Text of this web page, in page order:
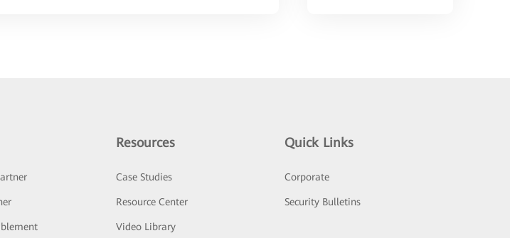
Resources
Case Studies
Resource Center
Video Library
Quick Links
Corporate
Security Bulletins